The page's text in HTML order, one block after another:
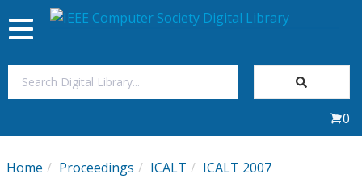
My Subscriptions
Toggle
navigation
0
Home Proceedings ICALT ICALT 2007